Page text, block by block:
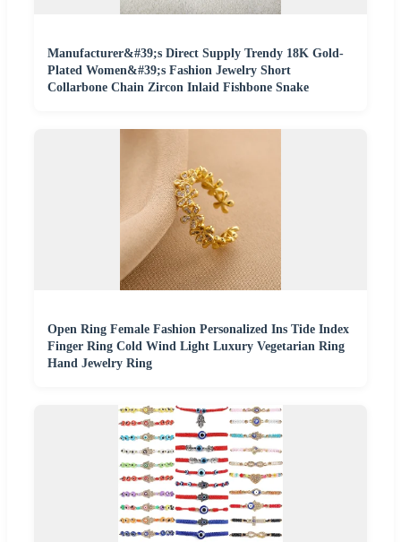
Manufacturer&#39;s Direct Supply Trendy 18K Gold-
Plated Women&#39;s Fashion Jewelry Short
Collarbone Chain Zircon Inlaid Fishbone Snake
Open Ring Female Fashion Personalized Ins Tide Index
Finger Ring Cold Wind Light Luxury Vegetarian Ring
Hand Jewelry Ring